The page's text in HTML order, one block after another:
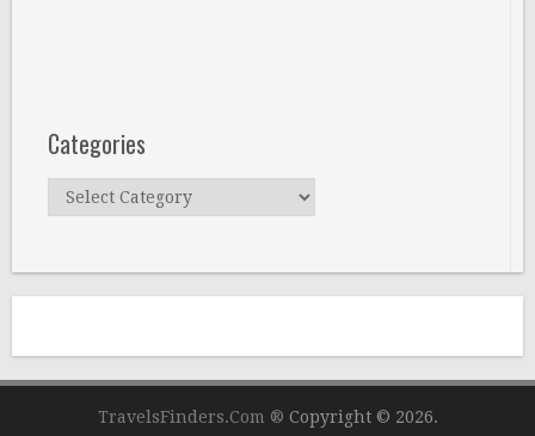
Categories
Categories
TravelsFinders.Com ® Copyright © 2026.